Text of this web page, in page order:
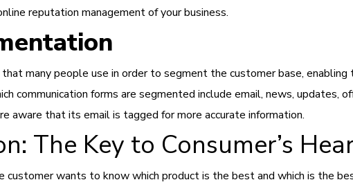
reputation management of your business.
many people use in order to segment the customer base,
communication forms are segmented include email, news, updates,
aware that its email is tagged for more accurate information.
The Key to Consumer’s
customer wants to know which product is the best and which is the